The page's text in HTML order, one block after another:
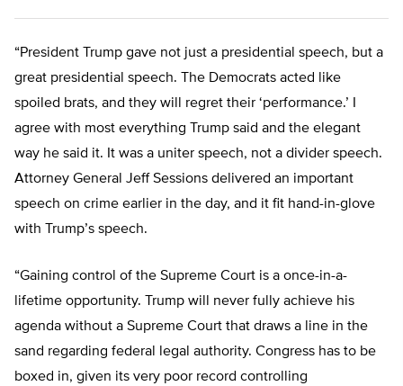
“President Trump gave not just a presidential speech, but a
great presidential speech. The Democrats acted like
spoiled brats, and they will regret their ‘performance.’ I
agree with most everything Trump said and the elegant
way he said it. It was a uniter speech, not a divider speech.
Attorney General Jeff Sessions delivered an important
speech on crime earlier in the day, and it fit hand-in-glove
with Trump’s speech.
“Gaining control of the Supreme Court is a once-in-a-
lifetime opportunity. Trump will never fully achieve his
agenda without a Supreme Court that draws a line in the
sand regarding federal legal authority. Congress has to be
boxed in, given its very poor record controlling